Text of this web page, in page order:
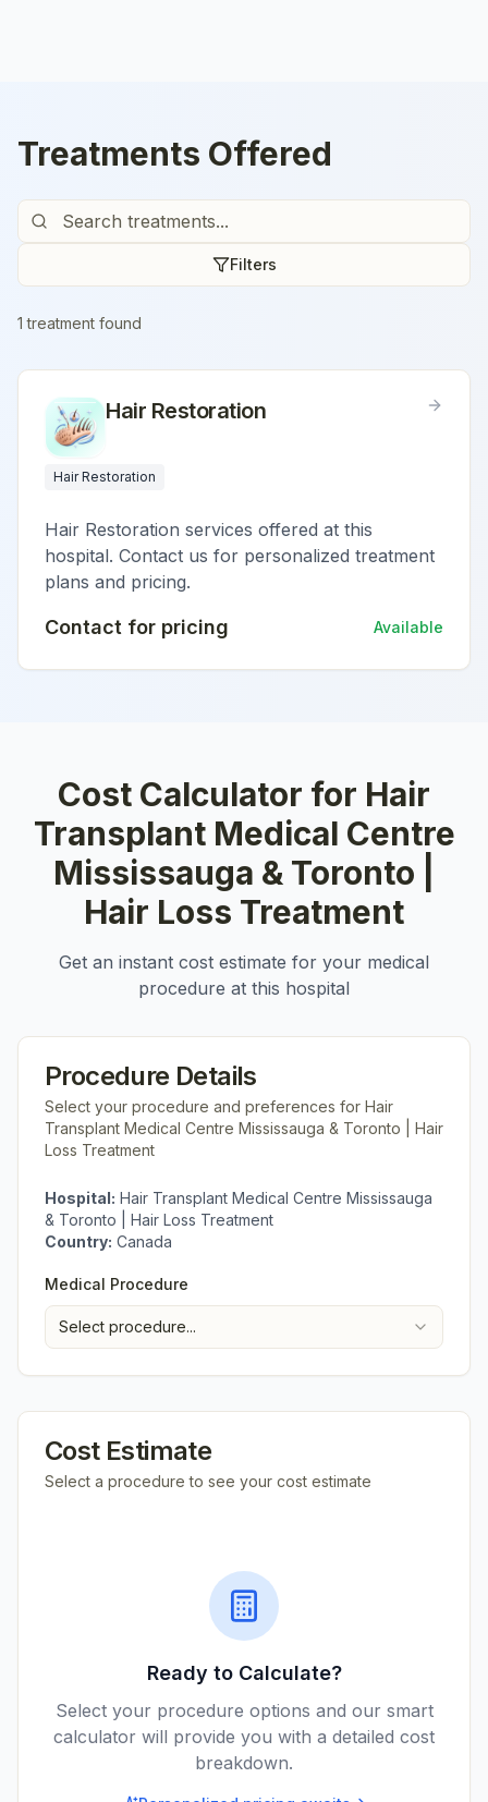
Treatments Offered
Filters
1 treatment found
Hair Restoration
Hair Restoration
Hair Restoration services offered at this
hospital. Contact us for personalized treatment
plans and pricing.
Contact for pricing Available
Cost Calculator for Hair
Transplant Medical Centre
Mississauga & Toronto |
Hair Loss Treatment
Get an instant cost estimate for your medical
procedure at this hospital
Procedure Details
Select your procedure and preferences for Hair
Transplant Medical Centre Mississauga & Toronto | Hair
Loss Treatment
Hospital: Hair Transplant Medical Centre Mississauga
& Toronto | Hair Loss Treatment
Country: Canada
Medical Procedure
Select procedure...
Cost Estimate
Select a procedure to see your cost estimate
Ready to Calculate?
Select your procedure options and our smart
calculator will provide you with a detailed cost
breakdown.